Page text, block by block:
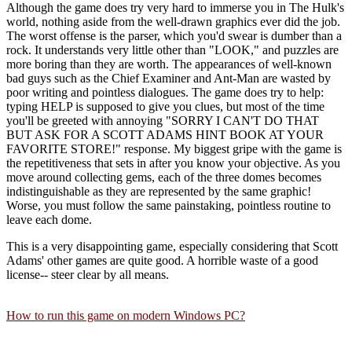
Although the game does try very hard to immerse you in The Hulk's
world, nothing aside from the well-drawn graphics ever did the job.
The worst offense is the parser, which you'd swear is dumber than a
rock. It understands very little other than "LOOK," and puzzles are
more boring than they are worth. The appearances of well-known
bad guys such as the Chief Examiner and Ant-Man are wasted by
poor writing and pointless dialogues. The game does try to help:
typing HELP is supposed to give you clues, but most of the time
you'll be greeted with annoying "SORRY I CAN'T DO THAT
BUT ASK FOR A SCOTT ADAMS HINT BOOK AT YOUR
FAVORITE STORE!" response. My biggest gripe with the game is
the repetitiveness that sets in after you know your objective. As you
move around collecting gems, each of the three domes becomes
indistinguishable as they are represented by the same graphic!
Worse, you must follow the same painstaking, pointless routine to
leave each dome.
This is a very disappointing game, especially considering that Scott
Adams' other games are quite good. A horrible waste of a good
license-- steer clear by all means.
How to run this game on modern Windows PC?